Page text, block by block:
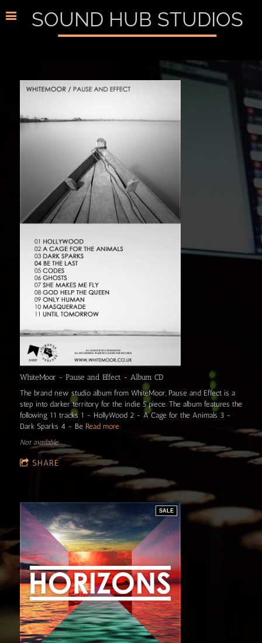
SOUND HUB STUDIOS
WhiteMoor - Pause and Effect - Album CD
The brand new studio album from WhiteMoor, Pause and Effect is a
step into darker territory for the indie 5 piece. The album features the
following 11 tracks 1 - HollyWood 2 - A Cage for the Animals 3 -
Dark Sparks 4 - Be Read more
Not available
SHARE
SALE